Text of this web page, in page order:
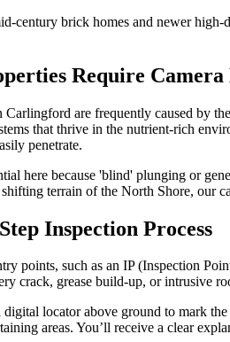
century brick homes and newer high-
Require Camera
are frequently caused by
that thrive in the nutrient-rich
penetrate.
here because 'blind' plunging or
terrain of the North Shore, our
Inspection Process
points, such as an IP (Inspection
crack, grease build-up, or intrusive
digital locator above ground to mark
areas. You’ll receive a clear